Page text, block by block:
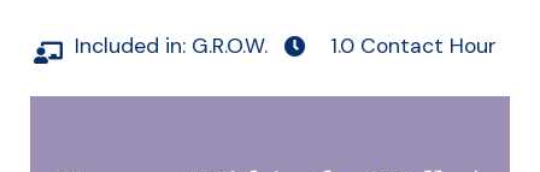
Included in: G.R.O.W. 1.0 Contact Hour